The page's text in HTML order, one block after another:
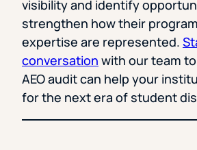
visibility and identify
strengthen how their
expertise are represented.
conversation with our team
AEO audit can help your
for the next era of student